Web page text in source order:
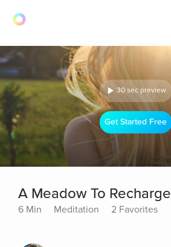
30 sec preview
Get Started Free
A Meadow To Recharge
6 Min Meditation 2 Favorites